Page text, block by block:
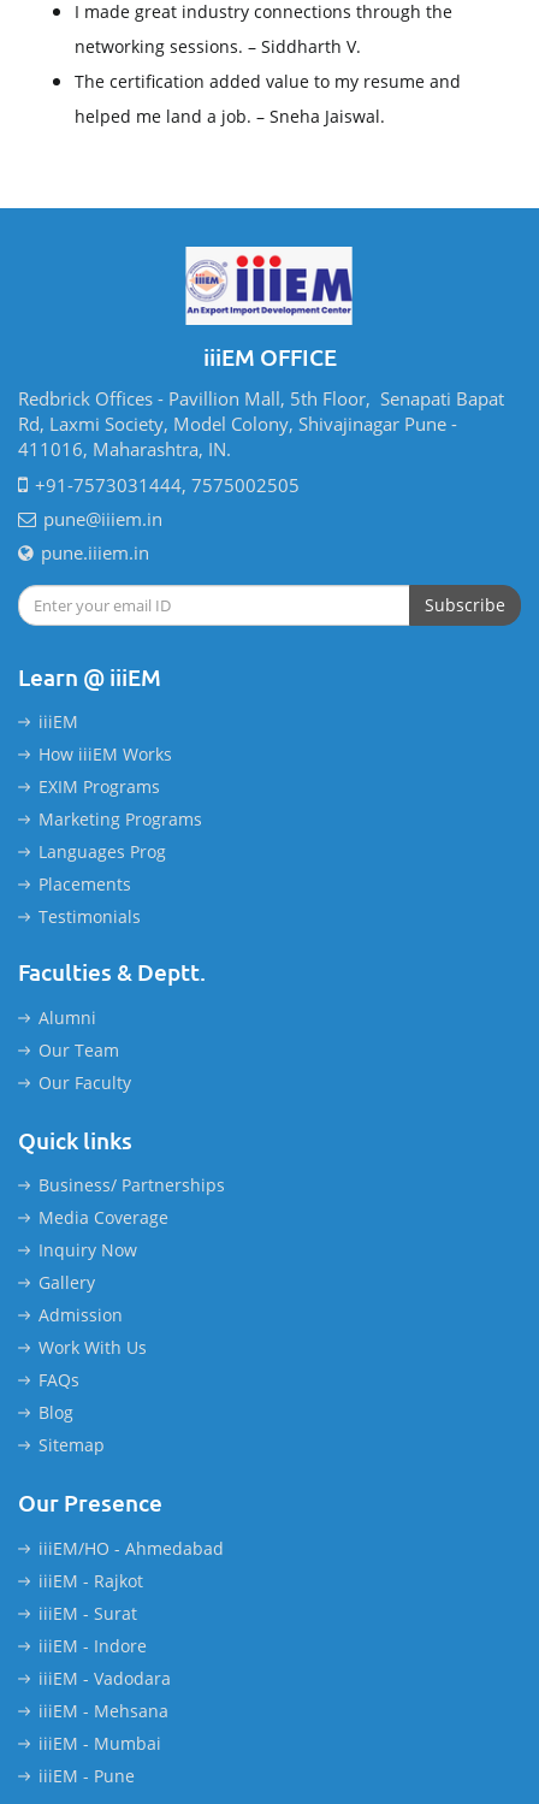
I made great industry connections through the
networking sessions. – Siddharth V.
The certification added value to my resume and
helped me land a job. – Sneha Jaiswal.
iiiEM OFFICE
Redbrick Offices - Pavillion Mall, 5th Floor, Senapati Bapat
Rd, Laxmi Society, Model Colony, Shivajinagar Pune -
411016, Maharashtra, IN.
+91-7573031444, 7575002505
pune@iiiem.in
pune.iiiem.in
Subscribe
Learn @ iiiEM
iiiEM
How iiiEM Works
EXIM Programs
Marketing Programs
Languages Prog
Placements
Testimonials
Faculties & Deptt.
Alumni
Our Team
Our Faculty
Quick links
Business/ Partnerships
Media Coverage
Inquiry Now
Gallery
Admission
Work With Us
FAQs
Blog
Sitemap
Our Presence
iiiEM/HO - Ahmedabad
iiiEM - Rajkot
iiiEM - Surat
iiiEM - Indore
iiiEM - Vadodara
iiiEM - Mehsana
iiiEM - Mumbai
iiiEM - Pune